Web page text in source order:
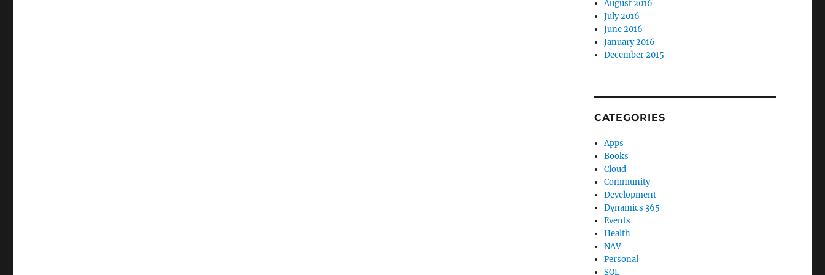
August 2016
July 2016
June 2016
January 2016
December 2015
CATEGORIES
Apps
Books
Cloud
Community
Development
Dynamics 365
Events
Health
NAV
Personal
SQL